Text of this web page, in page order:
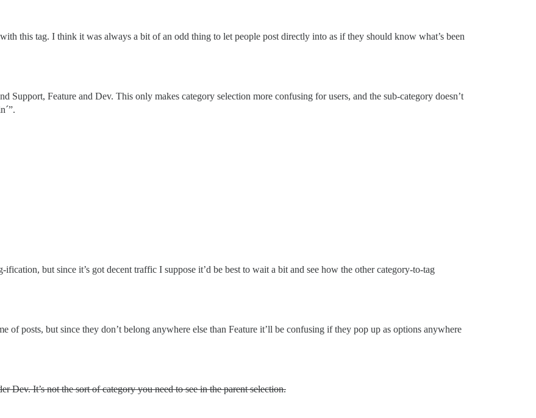
this tag. I think it was always a bit of an odd thing to let people post directly into as if they should know what’s been
Support, Feature and Dev. This only makes category selection more confusing for users, and the sub-category doesn’t
but since it’s got decent traffic I suppose it’d be best to wait a bit and see how the other category-to-tag
of posts, but since they don’t belong anywhere else than Feature it’ll be confusing if they pop up as options anywhere
Dev. It’s not the sort of category you need to see in the parent selection.